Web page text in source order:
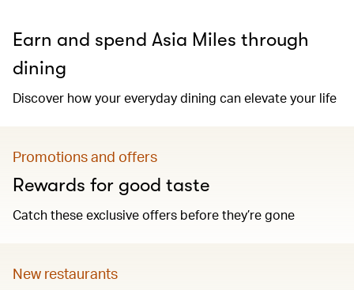
Earn and spend Asia Miles through
dining
Discover how your everyday dining can elevate your life
Promotions and offers
Rewards for good taste
Catch these exclusive offers before they’re gone
New restaurants